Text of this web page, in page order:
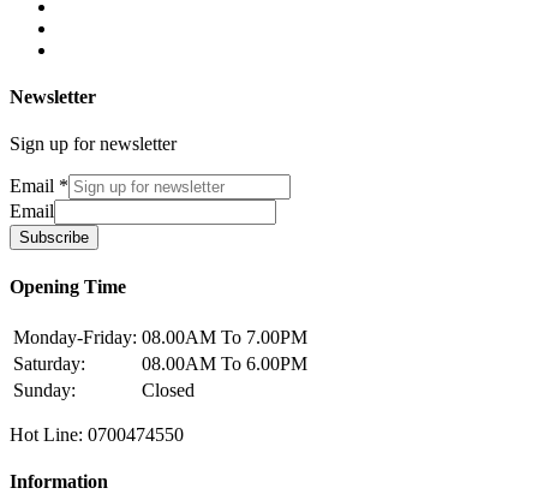
Newsletter
Sign up for newsletter
Email *
Email
Subscribe
Opening Time
Monday-Friday: 08.00AM To 7.00PM
Saturday:
08.00AM To 6.00PM
Sunday:
Closed
Hot Line: 0700474550
Information